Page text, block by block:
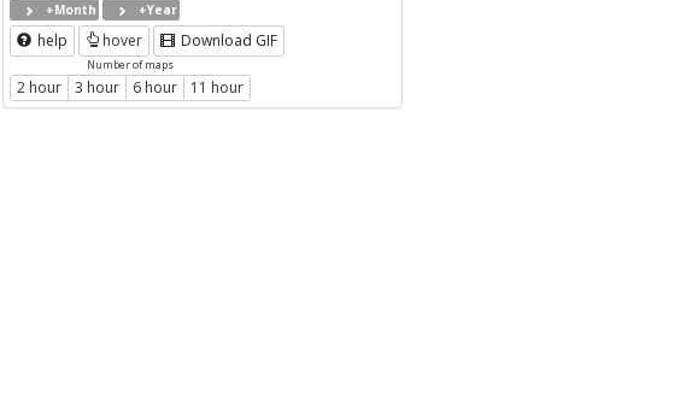
+Month
+Year
help hover Download GIF
Number of maps
2 hour 3 hour 6 hour 11 hour